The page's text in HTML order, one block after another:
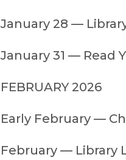
January 28 —
January 31 — Read
FEBRUARY 2026
Early February —
February — Library